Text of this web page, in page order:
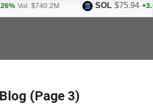
SOL $75.94 +3.06% Vol: $1.5B
Blog (Page 3)